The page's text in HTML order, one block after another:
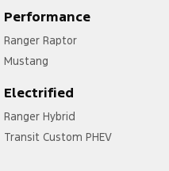
Performance
Ranger Raptor
Mustang
Electrified
Ranger Hybrid
Transit Custom PHEV